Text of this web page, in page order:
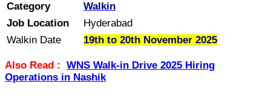
Category
Walkin
Job Location
Hyderabad
Walkin Date
19th to 20th November 2025
Also Read : WNS Walk-in Drive 2025 Hiring
Operations in Nashik